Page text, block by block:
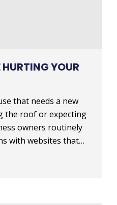
YOUR
that needs a new
the roof or expecting
owners routinely
with websites that…